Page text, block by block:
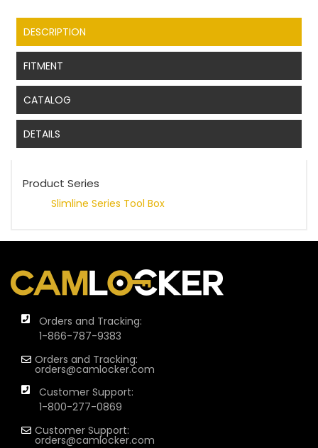
DESCRIPTION
FITMENT
CATALOG
DETAILS
Product Series
Slimline Series Tool Box
Orders and Tracking:
1-866-787-9383
Orders and Tracking:
orders@camlocker.com
Customer Support:
1-800-277-0869
Customer Support:
orders@camlocker.com